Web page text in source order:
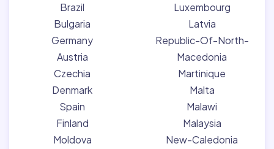
Brazil
Bulgaria
Germany
Austria
Czechia
Denmark
Spain
Finland
Moldova
Luxembourg
Latvia
Republic-Of-North-
Macedonia
Martinique
Malta
Malawi
Malaysia
New-Caledonia